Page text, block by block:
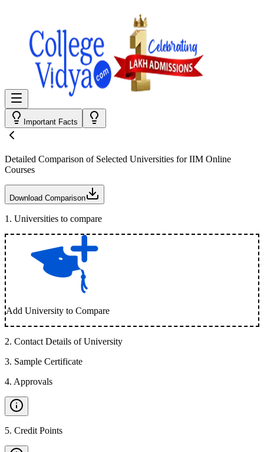
Important Facts
Detailed Comparison of Selected Universities forIIM Online
Courses
Download Comparison
1 . Universities to compare
Add University to Compare
2. Contact Details of University
3. Sample Certificate
4. Approvals
5. Credit Points